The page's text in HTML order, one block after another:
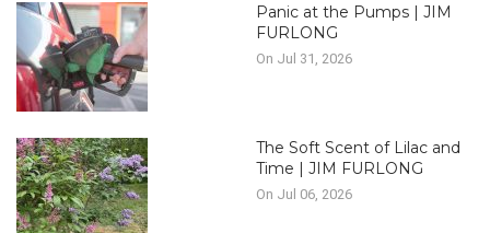
Panic at the Pumps | JIM
FURLONG
On Jul 31, 2026
The Soft Scent of Lilac and
Time | JIM FURLONG
On Jul 06, 2026